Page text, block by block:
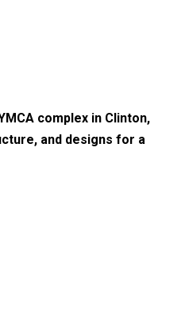
complex in Clinton,
and designs for a